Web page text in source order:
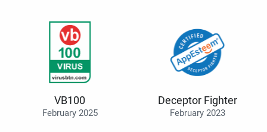
VB100
February 2025
Deceptor Fighter
February 2023